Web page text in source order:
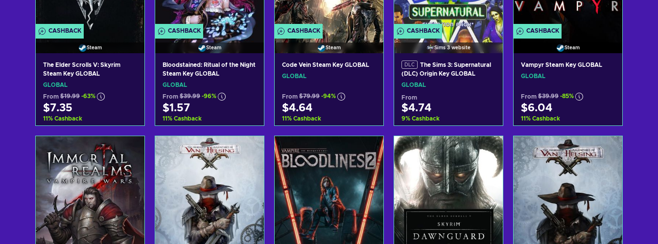
CASHBACK
Steam
The Elder Scrolls V: Skyrim
Steam Key GLOBAL
GLOBAL
From $19.99 -63%
$7.35
11% Cashback
View offers
CASHBACK
Steam
Bloodstained: Ritual of the Night
Steam Key GLOBAL
GLOBAL
From $39.99 -96%
$1.57
11% Cashback
Add to cart
View offers
CASHBACK
Steam
Code Vein Steam Key GLOBAL
GLOBAL
From $79.99 -94%
$4.64
11% Cashback
View offers
CASHBACK
Sims 3 website
DLC
The Sims 3: Supernatural
(DLC) Origin Key GLOBAL
GLOBAL
From
$4.74
9% Cashback
Add to cart
View offers
CASHBACK
Steam
Vampyr Steam Key GLOBAL
GLOBAL
From $39.99 -85%
$6.04
11% Cashback
Add to cart
View offers